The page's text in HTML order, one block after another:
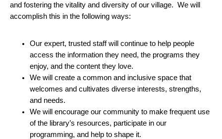
and fostering the vitality and diversity of our village. We will
accomplish this in the following ways:
Our expert, trusted staff will continue to help people
access the information they need, the programs they
enjoy, and the content they love.
We will create a common and inclusive space that
welcomes and cultivates diverse interests, strengths,
and needs.
We will encourage our community to make frequent use
of the library’s resources, participate in our
programming, and help to shape it.